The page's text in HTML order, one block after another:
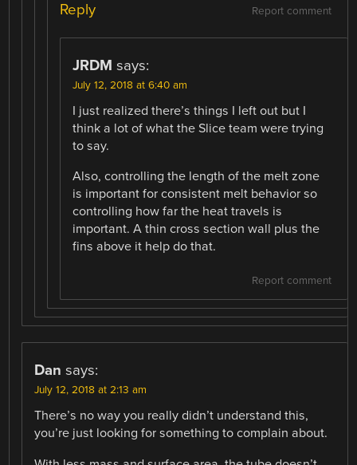
Report comment
Reply
JRDM says:
July 12, 2018 at 6:40 am
I just realized there’s things I left out but I
think a lot of what the Slice team were trying
to say.
Also, controlling the length of the melt zone
is important for consistent melt behavior so
controlling how far the heat travels is
important. A thin cross section wall plus the
fins above it help do that.
Report comment
Dan says:
July 12, 2018 at 2:13 am
There’s no way you really didn’t understand this,
you’re just looking for something to complain about.